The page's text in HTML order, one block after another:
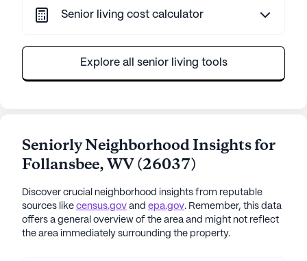
Senior living cost calculator
Explore all senior living tools
Seniorly Neighborhood Insights for
Follansbee,WV(26037)
Discover crucial neighborhood insights from reputable
sources like census.gov and epa.gov. Remember, this data
offers a general overview of the area and might not reflect
the area immediately surrounding the property.